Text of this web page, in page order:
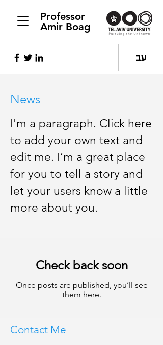
Professor
Amir Boag
עב
News
I'm a paragraph. Click here
to add your own text and
edit me. I’m a great place
for you to tell a story and
let your users know a little
more about you.
Check back soon
Once posts are published, you’ll see
them here.
Contact Me